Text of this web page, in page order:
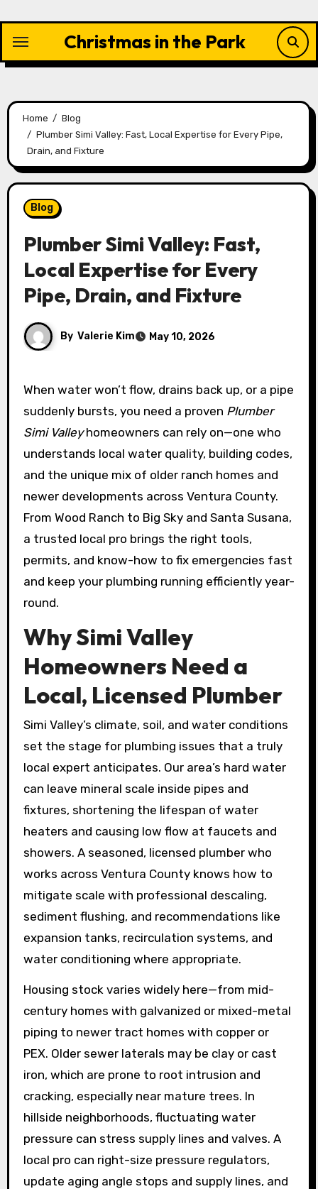
content
Christmas in the Park
Home
Blog
Plumber Simi Valley: Fast, Local Expertise for Every Pipe,
Drain, and Fixture
Blog
Plumber Simi Valley: Fast,
Local Expertise for Every
Pipe, Drain, and Fixture
By Valerie Kim May 10, 2026
When water won’t flow, drains back up, or a pipe
suddenly bursts, you need a proven Plumber
Simi Valleyhomeowners can rely on—one who
understands local water quality, building codes,
and the unique mix of older ranch homes and
newer developments across Ventura County.
From Wood Ranch to Big Sky and Santa Susana,
a trusted local pro brings the right tools,
permits, and know-how to fix emergencies fast
and keep your plumbing running efficiently year-
round.
Why Simi Valley
Homeowners Need a
Local, Licensed Plumber
Simi Valley’s climate, soil, and water conditions
set the stage for plumbing issues that a truly
local expert anticipates. Our area’s hard water
can leave mineral scale inside pipes and
fixtures, shortening the lifespan of water
heaters and causing low flow at faucets and
showers. A seasoned, licensed plumber who
works across Ventura County knows how to
mitigate scale with professional descaling,
sediment flushing, and recommendations like
expansion tanks, recirculation systems, and
water conditioning where appropriate.
Housing stock varies widely here—from mid-
century homes with galvanized or mixed-metal
piping to newer tract homes with copper or
PEX. Older sewer laterals may be clay or cast
iron, which are prone to root intrusion and
cracking, especially near mature trees. In
hillside neighborhoods, fluctuating water
pressure can stress supply lines and valves. A
local pro can right-size pressure regulators,
update aging angle stops and supply lines, and